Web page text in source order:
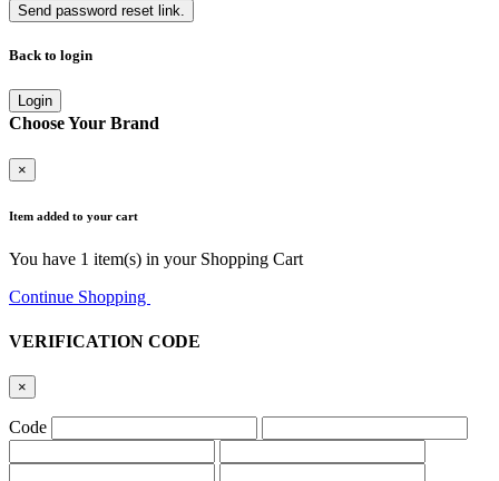
Send password reset link.
Back to login
Login
Choose Your Brand
×
Item added to your cart
You have 1 item(s) in your Shopping Cart
Continue Shopping
VERIFICATION CODE
×
Code